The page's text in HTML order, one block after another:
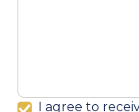
I agree to